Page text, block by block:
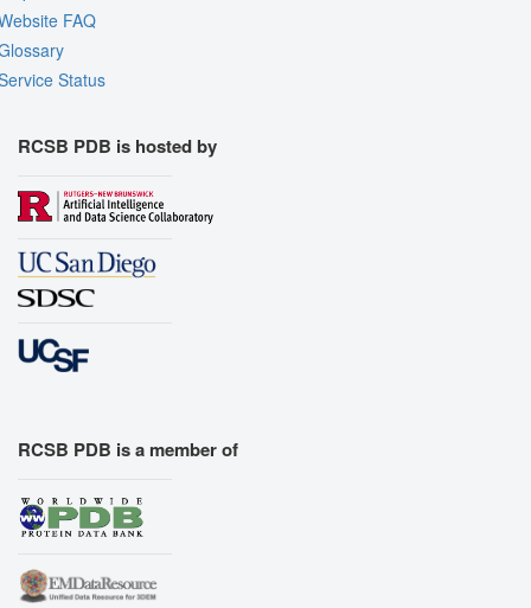
FAQ
Status
RCSB PDB is hosted by
RCSB PDB is a member of